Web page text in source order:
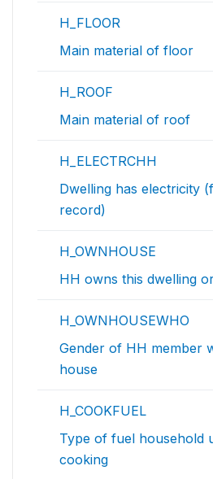
H_FLOOR
Main material of floor
H_ROOF
Main material of roof
H_ELECTRCHH
Dwelling has electricity
record)
H_OWNHOUSE
HH owns this dwelling
H_OWNHOUSEWHO
Gender of HH member
house
H_COOKFUEL
Type of fuel household
cooking